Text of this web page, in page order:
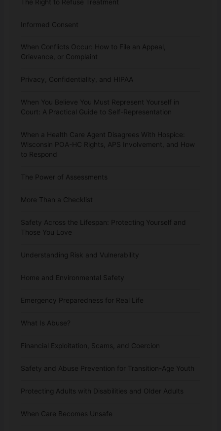
The Right to Refuse Treatment
Informed Consent
When Conflicts Occur: How to File an Appeal,
Grievance, or Complaint
Privacy, Confidentiality, and HIPAA
When You Believe You Must Represent Yourself in
Court: A Practical Guide to Self-Representation
When a Health Care Agent Disagrees With Hospice:
Wisconsin POA-HC Rights, APS Involvement, and How
to Respond
The Power of Assessments
More Than a Checklist
Safety Across the Lifespan: Protecting Yourself and
Those You Love
Understanding Risk and Vulnerability
Home and Environmental Safety
Emergency Preparedness for Real Life
What Is Abuse?
Financial Exploitation, Scams, and Coercion
Safety and Abuse Prevention for Transition-Age Youth
Protecting Adults with Disabilities and Older Adults
When Care Becomes Unsafe